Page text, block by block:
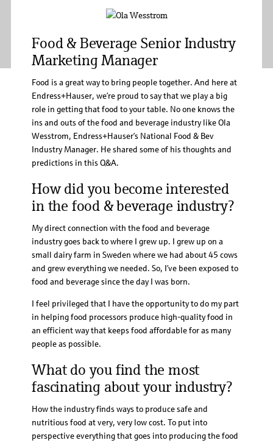
Food & Beverage Senior Industry
Marketing Manager
Food is a great way to bring people together. And here at
Endress+Hauser, we’re proud to say that we play a big
role in getting that food to your table. No one knows the
ins and outs of the food and beverage industry like Ola
Wesstrom, Endress+Hauser’s National Food & Bev
Industry Manager. He shared some of his thoughts and
predictions in this Q&A.
How did you become interested
in the food & beverage industry?
My direct connection with the food and beverage
industry goes back to where I grew up. I grew up on a
small dairy farm in Sweden where we had about 45 cows
and grew everything we needed. So, I’ve been exposed to
food and beverage since the day I was born.
I feel privileged that I have the opportunity to do my part
in helping food processors produce high-quality food in
an efficient way that keeps food affordable for as many
people as possible.
What do you find the most
fascinating about your industry?
How the industry finds ways to produce safe and
nutritious food at very, very low cost. To put into
perspective everything that goes into producing the food